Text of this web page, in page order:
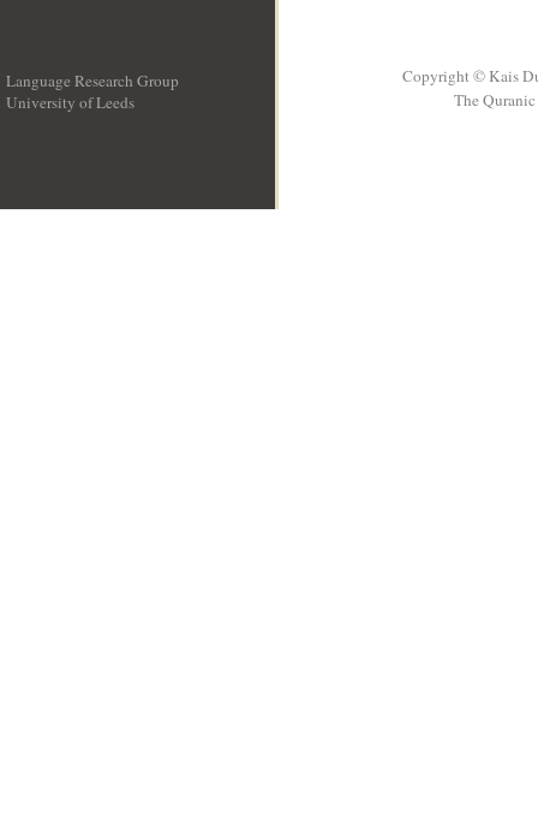
Language Research Group
University of Leeds
Copyright © Kais
The